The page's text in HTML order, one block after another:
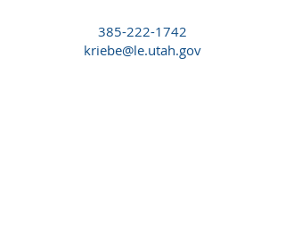
385-222-1742
kriebe@le.utah.gov